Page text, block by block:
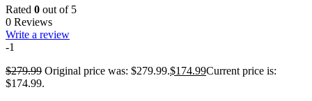
Rated 0 out of 5
0 Reviews
Write a review
-1
$279.99 Original price was: $279.99.$174.99Current price is:
$174.99.